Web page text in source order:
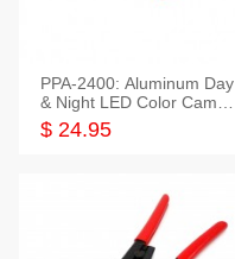
PPA-2400: Aluminum Day
& Night LED Color Camer
a
$ 24.95